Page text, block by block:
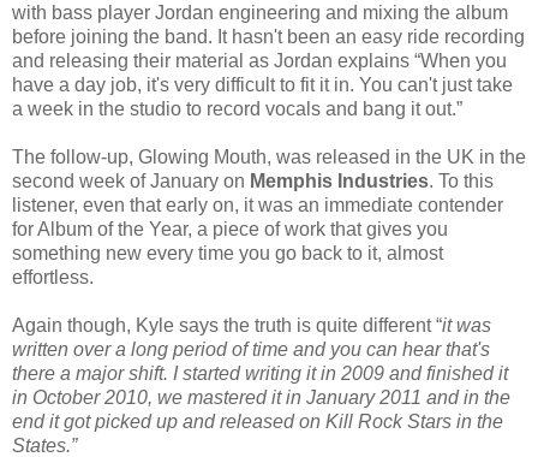
with bass player Jordan engineering and mixing the album
before joining the band. It hasn't been an easy ride recording
and releasing their material as Jordan explains “When you
have a day job, it's very difficult to fit it in. You can't just take
a week in the studio to record vocals and bang it out.”
The follow-up, Glowing Mouth, was released in the UK in the
second week of January on Memphis Industries. To this
listener, even that early on, it was an immediate contender
for Album of the Year, a piece of work that gives you
something new every time you go back to it, almost
effortless.
Again though, Kyle says the truth is quite different “it was
written over a long period of time and you can hear that's
there a major shift. I started writing it in 2009 and finished it
in October 2010, we mastered it in January 2011 and in the
end it got picked up and released on Kill Rock Stars in the
States.”